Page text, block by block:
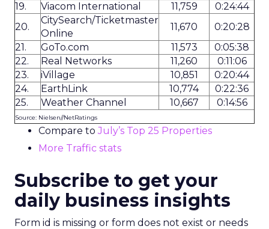
19.
Viacom International 11,759
0:24:44
20.
CitySearch/Ticketmaster
Online
11,670
0:20:28
21.
GoTo.com 11,573
0:05:38
22.
Real Networks 11,260
0:11:06
23.
iVillage 10,851
0:20:44
24.
EarthLink 10,774
0:22:36
25.
Weather Channel 10,667 0:14:56
Source: Nielsen//NetRatings
Compare toJuly’s Top 25 Properties
More Traffic stats
Subscribe to get your
daily business insights
Form id is missing or form does not exist or needs